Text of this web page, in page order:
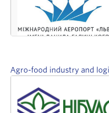
Danylo Halytskyi
International Airport
Agro-food industry and